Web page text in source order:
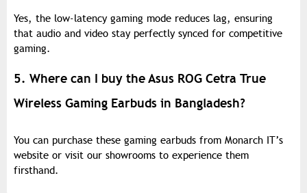
Yes, the low-latency gaming mode reduces lag, ensuring
that audio and video stay perfectly synced for competitive
gaming.
5. Where can I buy the Asus ROG Cetra True
Wireless Gaming Earbuds in Bangladesh?
You can purchase these gaming earbuds from Monarch IT’s
website or visit our showrooms to experience them
firsthand.